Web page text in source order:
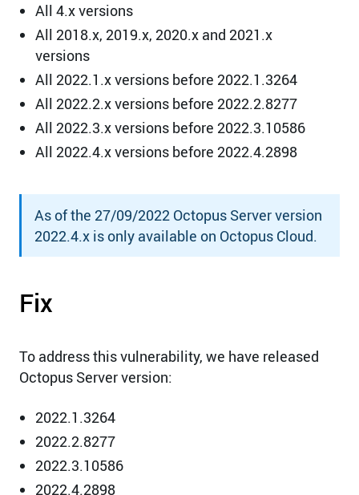
All 4.x versions
All 2018.x, 2019.x, 2020.x and 2021.x
versions
All 2022.1.x versions before 2022.1.3264
All 2022.2.x versions before 2022.2.8277
All 2022.3.x versions before 2022.3.10586
All 2022.4.x versions before 2022.4.2898
As of the 27/09/2022 Octopus Server version
2022.4.x is only available on Octopus Cloud.
Fix
To address this vulnerability, we have released
Octopus Server version:
2022.1.3264
2022.2.8277
2022.3.10586
2022.4.2898